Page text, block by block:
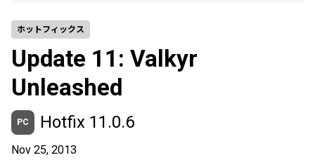
ホットフィックス
Update 11: Valkyr
Unleashed
PC Hotfix 11.0.6
Nov 25, 2013